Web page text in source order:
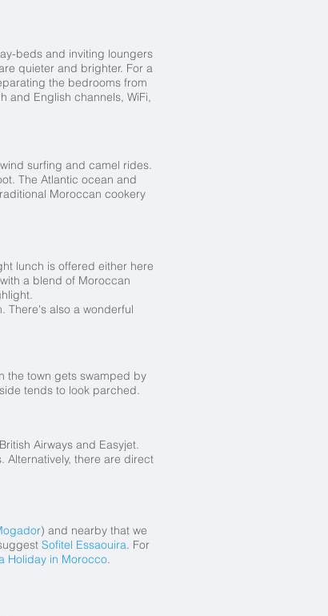
beds and inviting loungers
quieter and brighter. For a
the bedrooms from
and English channels, WiFi,
surfing and camel rides.
The Atlantic ocean and
Moroccan cookery
lunch is offered either here
a blend of Moroccan
There's also a wonderful
the town gets swamped by
tends to look parched.
Airways and Easyjet.
Alternatively, there are direct
) and nearby that we
Sofitel Essaouira. For
Holiday in Morocco.